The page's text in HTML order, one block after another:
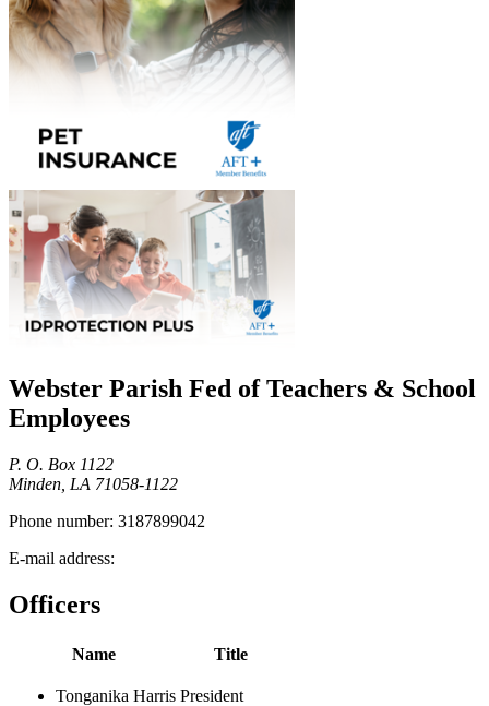
Webster Parish Fed of Teachers & School
Employees
P. O. Box 1122
Minden, LA 71058-1122
Phone number: 3187899042
E-mail address:
Officers
Name Title
Tonganika Harris President